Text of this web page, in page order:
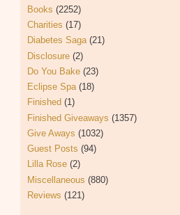
Books (2252)
Charities (17)
Diabetes Saga (21)
Disclosure (2)
Do You Bake (23)
Eclipse Spa (18)
Finished (1)
Finished Giveaways (1357)
Give Aways (1032)
Guest Posts (94)
Lilla Rose (2)
Miscellaneous (880)
Reviews (121)